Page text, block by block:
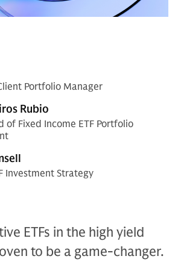
Portfolio Manager
Rubio
of Fixed Income ETF Portfolio
Investment Strategy
ETFs in the high yield
to be a game-changer.